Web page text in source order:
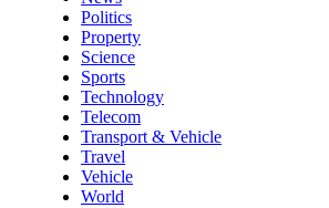
Politics
Property
Science
Sports
Technology
Telecom
Transport & Vehicle
Travel
Vehicle
World